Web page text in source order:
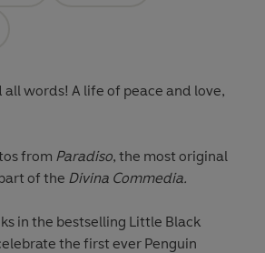
all words! A life of peace and love,
from Paradiso, the most original
of the Divina Commedia.
in the bestselling Little Black
the first ever Penguin